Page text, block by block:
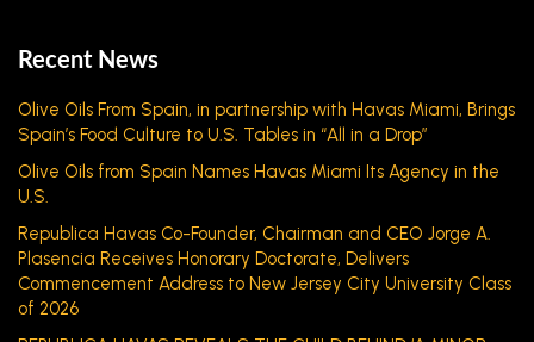
Recent News
Olive Oils From Spain, in partnership with Havas Miami, Brings
Spain’s Food Culture to U.S. Tables in “All in a Drop”
Olive Oils from Spain Names Havas Miami Its Agency in the
U.S.
Republica Havas Co-Founder, Chairman and CEO Jorge A.
Plasencia Receives Honorary Doctorate, Delivers
Commencement Address to New Jersey City University Class
of 2026